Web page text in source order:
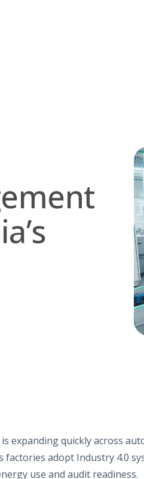
expanding quickly across
factories adopt Industry 4.0
use and audit readiness.